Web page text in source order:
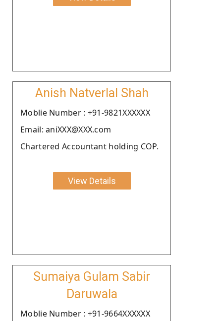
Anish Natverlal Shah
Moblie Number : +91-9821XXXXXX
Email: aniXXX@XXX.com
Chartered Accountant holding COP.
View Details
Sumaiya Gulam Sabir
Daruwala
Moblie Number : +91-9664XXXXXX